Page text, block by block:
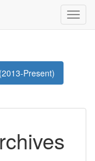
Present)